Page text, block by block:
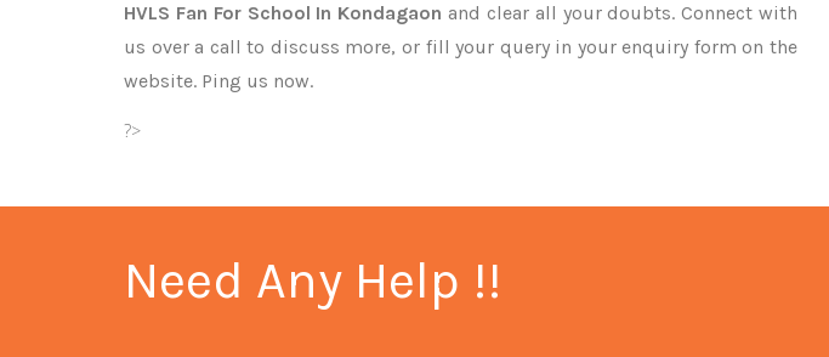
HVLS Fan For School In Kondagaon and clear all your doubts. Connect with
us over a call to discuss more, or fill your query in your enquiry form on the
website. Ping us now.
?>
Need Any Help !!